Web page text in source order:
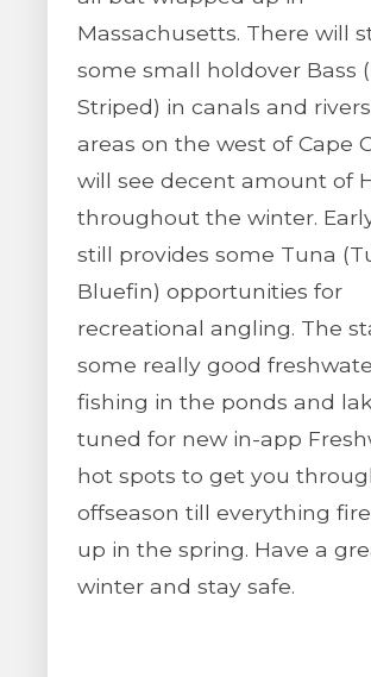
Massachusetts. There will
some small holdover Bass
Striped) in canals and
areas on the west of Cape
will see decent amount of
throughout the winter.
still provides some Tuna
Bluefin) opportunities for
recreational angling. The
some really good
fishing in the ponds and
tuned for new in-app
hot spots to get you
offseason till everything
up in the spring. Have a
winter and stay safe.